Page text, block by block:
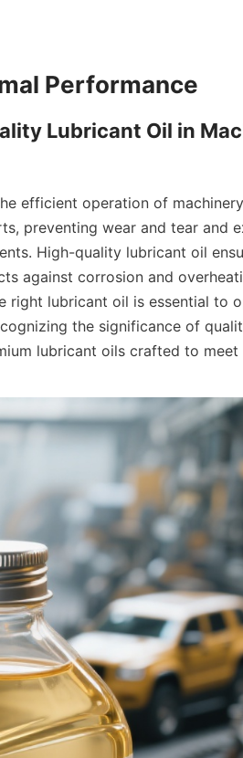
Performance
Lubricant Oil in
efficient operation of
preventing wear and tear and
High-quality lubricant oil
against corrosion and
right lubricant oil is essential to
the significance of
lubricant oils crafted to meet